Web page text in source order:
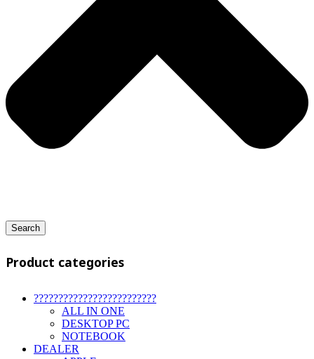
Search
Product categories
?????????????????????????
ALL IN ONE
DESKTOP PC
NOTEBOOK
DEALER